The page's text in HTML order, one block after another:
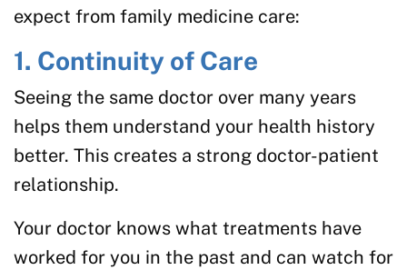
expect from family medicine care:
1. Continuity of Care
Seeing the same doctor over many years
helps them understand your health history
better. This creates a strong doctor-patient
relationship.
Your doctor knows what treatments have
worked for you in the past and can watch for